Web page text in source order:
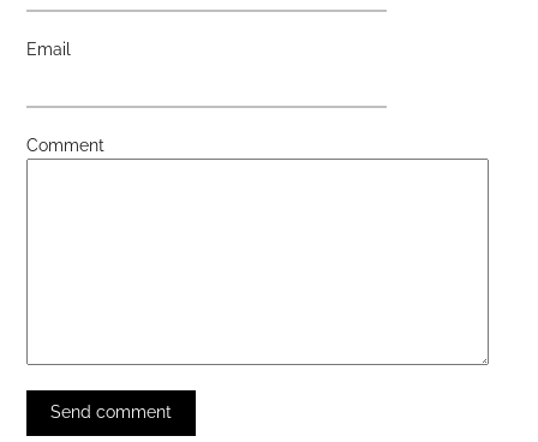
Email
Comment